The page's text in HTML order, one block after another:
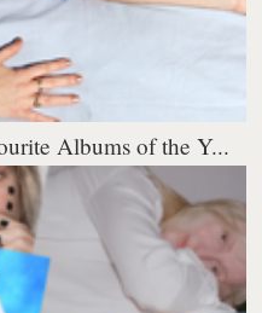
Albums of the Y...